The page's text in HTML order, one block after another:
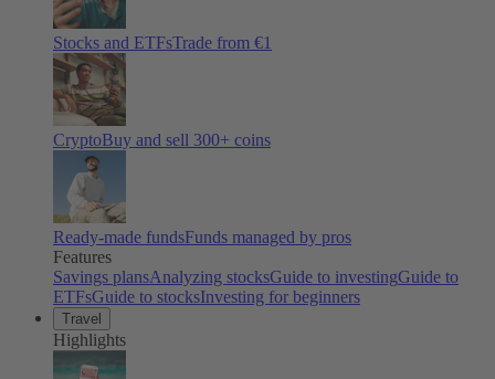
Stocks and ETFsTrade from €1
CryptoBuy and sell 300+ coins
Ready-made fundsFunds managed by pros
Features
Savings plansAnalyzing stocksGuide to investingGuide to
ETFsGuide to stocksInvesting for beginners
Travel
Highlights